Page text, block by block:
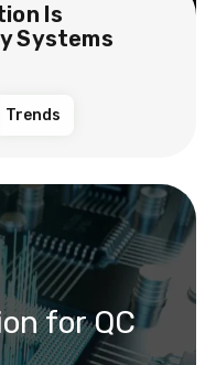
Is
Systems
Trends
for QC